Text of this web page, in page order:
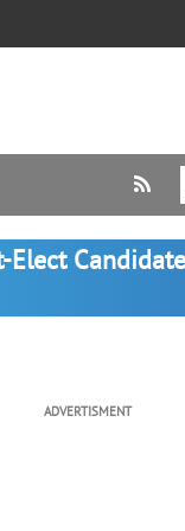
Elect
ADVERTISMENT